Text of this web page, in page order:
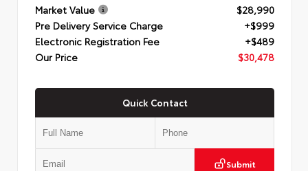
Market Value
$28,990
Pre Delivery Service Charge
+$999
Electronic Registration Fee
+$489
Our Price
$30,478
Quick Contact
Submit